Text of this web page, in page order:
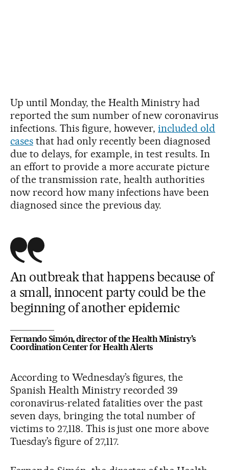
Up until Monday, the Health Ministry had
reported the sum number of new coronavirus
infections. This figure, however,included old
casesthat had only recently been diagnosed
due to delays, for example, in test results. In
an effort to provide a more accurate picture
of the transmission rate, health authorities
now record how many infections have been
diagnosed since the previous day.
An outbreak that happens because of
a small, innocent party could be the
beginning of another epidemic
Fernando Simón, director of the Health Ministry’s
Coordination Center for Health Alerts
According to Wednesday’s figures, the
Spanish Health Ministry recorded 39
coronavirus-related fatalities over the past
seven days, bringing the total number of
victims to 27,118. This is just one more above
Tuesday’s figure of 27,117.